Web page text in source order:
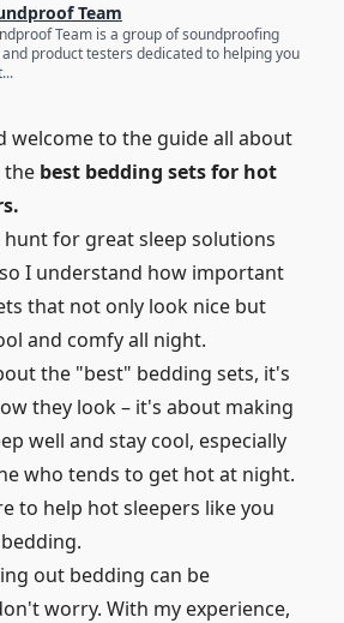
Team
Team is a group of soundproofing
product testers dedicated to helping you
welcome to the guide all about
best bedding sets for hot
for great sleep solutions
I understand how important
that not only look nice but
and comfy all night.
the "best" bedding sets, it's
they look – it's about making
well and stay cool, especially
who tends to get hot at night.
to help hot sleepers like you
out bedding can be
worry. With my experience,